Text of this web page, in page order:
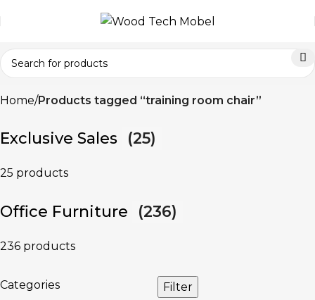
Home Products tagged “training room chair”
Exclusive Sales (25)
25 products
Office Furniture (236)
236 products
Categories Filter